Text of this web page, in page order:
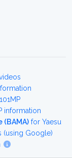
information
(BAMA) for Yaesu
(using Google)